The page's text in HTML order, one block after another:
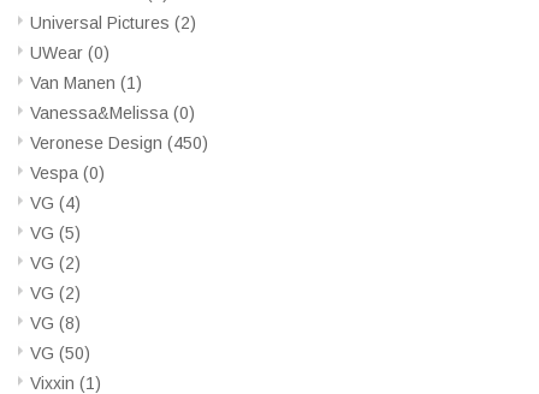
Universal Pictures (2)
UWear (0)
Van Manen (1)
Vanessa&Melissa (0)
Veronese Design (450)
Vespa (0)
VG (4)
VG (5)
VG (2)
VG (2)
VG (8)
VG (50)
Vixxin (1)